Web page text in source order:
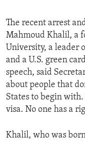
The recent arrest
Mahmoud Khalil, a
University, a leader
and a U.S. green
speech, said
about people that
States to begin
visa. No one has a
Khalil, who was